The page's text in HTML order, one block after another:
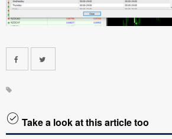
Take a look at this article too